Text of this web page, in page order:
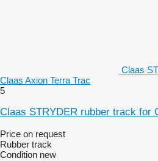
Claas
Claas Axion Terra Trac
5
Claas STRYDER rubber track for
Price on request
Rubber track
Condition new